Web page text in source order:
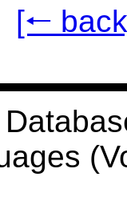
[🠐